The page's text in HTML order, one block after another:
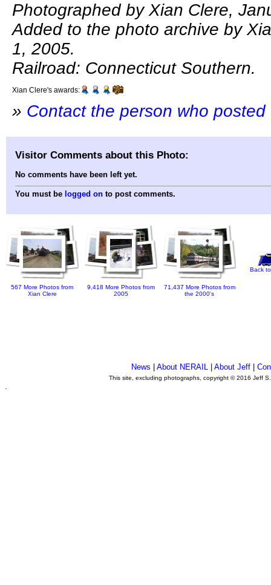
Photographed by Xian Clere,
Added to the photo archive by
1, 2005.
Railroad: Connecticut Southern.
Xian Clere's awards:
» Contact the person who
Visitor Comments about this Photo:
No comments have been left yet.
You must be logged on to post comments.
567 More Photos from
Xian Clere
9,418 More Photos from
2005
71,437 More Photos from
the 2000's
Back
News |About NERAIL |About Jeff |
This site, excluding photographs, copyright © 2016 Jeff